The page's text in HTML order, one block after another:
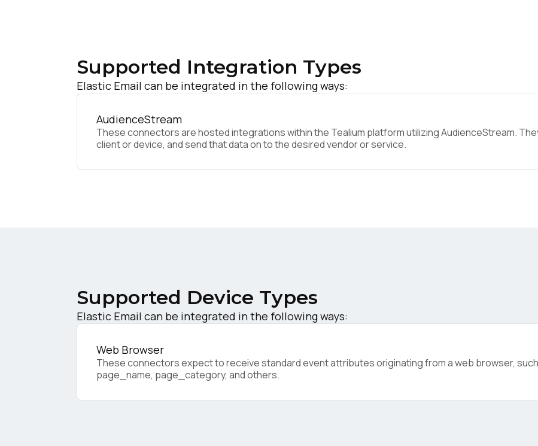
Supported Integration Types
Elastic Email can be integrated in the following ways:
AudienceStream
These connectors are hosted integrations within the Tealium platform utilizing AudienceStream.
client or device, and send that data on to the desired vendor or service.
Supported Device Types
Elastic Email can be integrated in the following ways:
Web Browser
These connectors expect to receive standard event attributes originating from a web browser,
page_name, page_category, and others.
First Name:
Work Email: